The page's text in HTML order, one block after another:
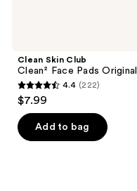
Clean Skin Club
Clean² Face Pads Original
4.4
out
of
5
4.4 (222)
$7.99
Add to bag